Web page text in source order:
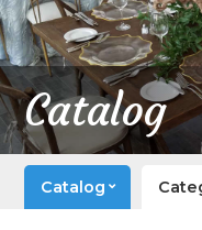
Catalog
Catalog